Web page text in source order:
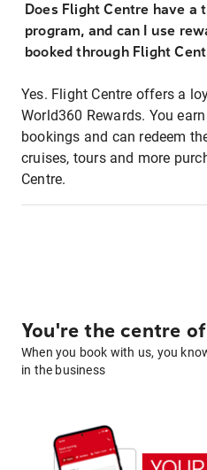
Does Flight Centre have a
program, and can I use
booked through Flight
Yes. Flight Centre offers a
World360 Rewards. You
bookings and can redeem
cruises, tours and more
Centre.
You're the centre
When you book with us, you
in the business